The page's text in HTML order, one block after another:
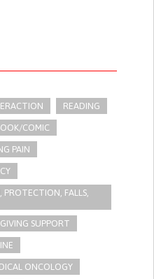
READING
COMIC
PAIN
FALLS,
SUPPORT
ONCOLOGY